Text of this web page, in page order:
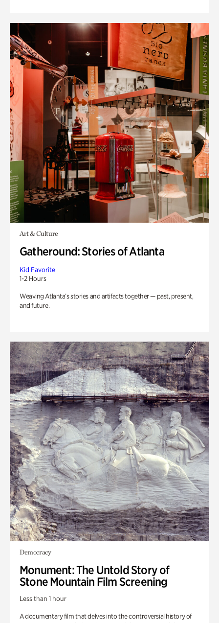
Art & Culture
Gatheround: Stories of Atlanta
Kid Favorite
1-2 Hours
Weaving Atlanta’s stories and artifacts together — past, present,
and future.
Democracy
Monument: The Untold Story of
Stone Mountain Film Screening
Less than 1 hour
A documentary film that delves into the controversial history of